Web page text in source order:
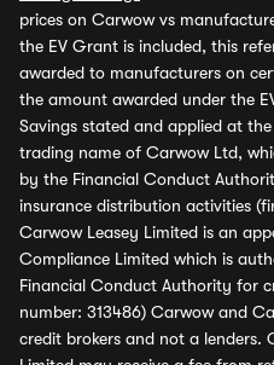
prices on Carwow vs
the EV Grant is included, this
awarded to manufacturers on
the amount awarded under the
Savings stated and applied at
trading name of Carwow Ltd,
by the Financial Conduct
insurance distribution activities
Carwow Leasey Limited is an
Compliance Limited which is
Financial Conduct Authority for
number: 313486) Carwow and
credit brokers and not a lenders.